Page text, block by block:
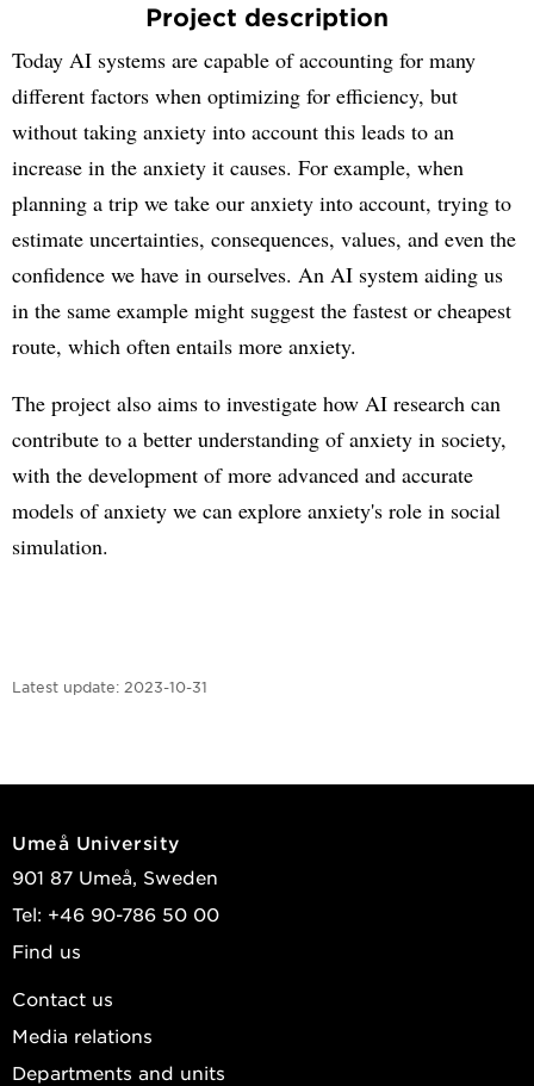
Project description
Today AI systems are capable of accounting for many
different factors when optimizing for efficiency, but
without taking anxiety into account this leads to an
increase in the anxiety it causes. For example, when
planning a trip we take our anxiety into account, trying to
estimate uncertainties, consequences, values, and even the
confidence we have in ourselves. An AI system aiding us
in the same example might suggest the fastest or cheapest
route, which often entails more anxiety.
The project also aims to investigate how AI research can
contribute to a better understanding of anxiety in society,
with the development of more advanced and accurate
models of anxiety we can explore anxiety's role in social
simulation.
Latest update: 2023-10-31
Umeå University
901 87 Umeå, Sweden
Tel: +46 90-786 50 00
Find us
Contact us
Media relations
Departments and units